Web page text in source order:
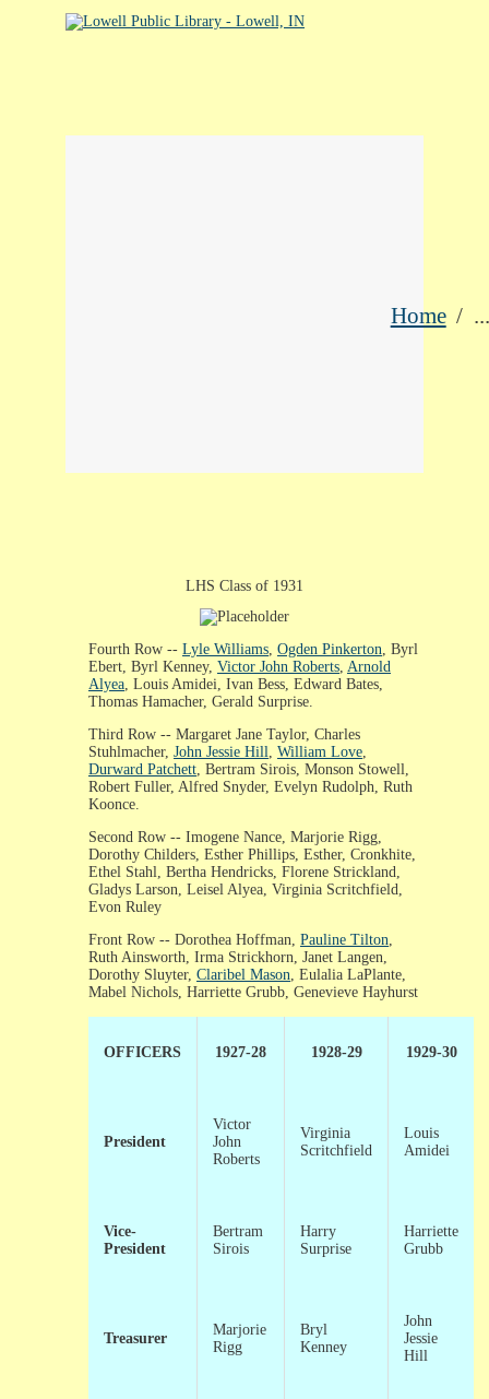
Home ...
HOME
DIGITAL LIBRARY
LHS Class of 1931
Fourth Row -- Lyle Williams Ogden Pinkerton , Byrl
Ebert, Byrl Kenney, Victor John Roberts Arnold
Alyea , Louis Amidei, Ivan Bess, Edward Bates,
Thomas Hamacher, Gerald Surprise.
Third Row -- Margaret Jane Taylor, Charles
Stuhlmacher, John Jessie Hill William Love
Durward Patchett , Bertram Sirois, Monson Stowell,
Robert Fuller, Alfred Snyder, Evelyn Rudolph, Ruth
Koonce.
Second Row -- Imogene Nance, Marjorie Rigg,
Dorothy Childers, Esther Phillips, Esther, Cronkhite,
Ethel Stahl, Bertha Hendricks, Florene Strickland,
Gladys Larson, Leisel Alyea, Virginia Scritchfield,
Evon Ruley
Front Row -- Dorothea Hoffman, Pauline Tilton
Ruth Ainsworth, Irma Strickhorn, Janet Langen,
Dorothy Sluyter, Claribel Mason , Eulalia LaPlante,
Mabel Nichols, Harriette Grubb, Genevieve Hayhurst
OFFICERS 1927-28 1928-29 1929-30
President
Victor
John
Roberts
Virginia
Scritchfield
Louis
Amidei
Vice-
President
Bertram
Sirois
Harry
Surprise
Harriette
Grubb
Treasurer
Marjorie
Rigg
Bryl
Kenney
John
Jessie
Hill